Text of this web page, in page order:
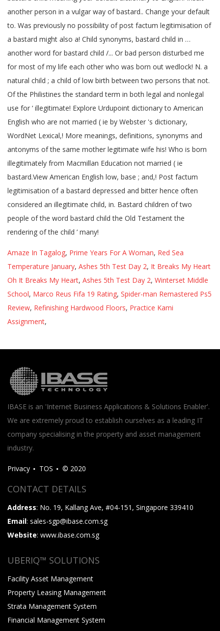
Amaze In Tagalog, Prime Years For A Woman, Red Sea
Temperature January, Ashes 5th Test Day 2, It Breaks My Heart
Oh It Breaks My Heart, Ashes 5th Test Day 2, Winterset Middle
School, Marco Reus Fifa 19 Rating, Spider-man Remastered Ps5
Review, Refinishing Hardwood Floors, Practice Kami
Assignment,
IBASE is an 'Internet Business Applications & Solutions Enabler'.
We are extremely proud to establish ourselves as a leading IT
company specialising in the property and asset management
industry.
Privacy TOS © 2020
CONTACT DETAILS
Address: No. 19, Kallang Ave, #04-151, Singapore 339410
Email: sales-sgp@ibase.com.sg
Website: www.ibase.com.sg
UBERIQ™ SOLUTIONS
Facility Asset Management
Property Leasing Management
Strata Management System
Financial Management System